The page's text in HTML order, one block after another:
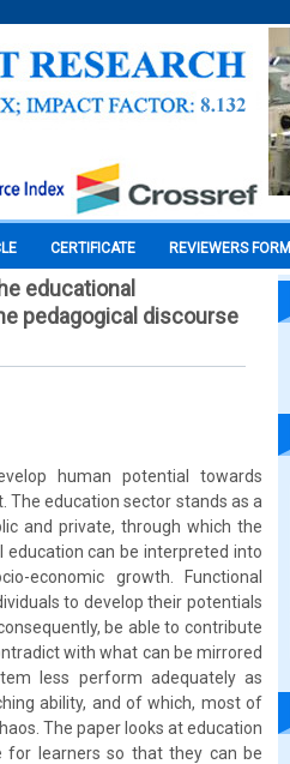
CERTIFICATE REVIEWERS FORM
educational
pedagogical discourse
human potential towards
The education sector stands as a
and private, through which the
can be interpreted into
economic growth. Functional
to develop their potentials
be able to contribute
with what can be mirrored
less perform adequately as
ability, and of which, most of
The paper looks at education
learners so that they can be